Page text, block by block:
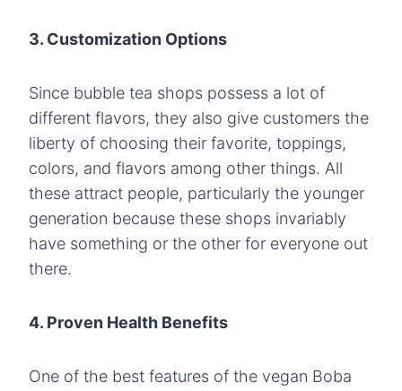
3. Customization Options
Since bubble tea shops possess a lot of
different flavors, they also give customers the
liberty of choosing their favorite, toppings,
colors, and flavors among other things. All
these attract people, particularly the younger
generation because these shops invariably
have something or the other for everyone out
there.
4. Proven Health Benefits
One of the best features of the vegan Boba